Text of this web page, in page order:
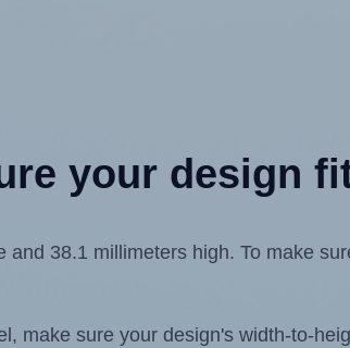
your design
38.1 millimeters high. To make
make sure your design's width-to-